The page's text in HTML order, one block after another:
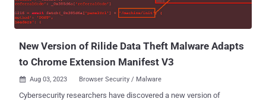
versions of Chrome, extensions marked as malware are
New Version of Rilide Data Theft Malware Adapts
to Chrome Extension Manifest V3
 Aug 03, 2023 Browser Security / Malware
Cybersecurity researchers have discovered a new version of